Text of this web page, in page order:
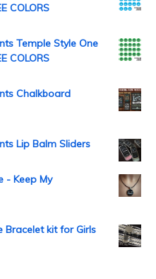
COLORS
Temple Style One
COLORS
Chalkboard
Lip Balm Sliders
- Keep My
Bracelet kit for Girls